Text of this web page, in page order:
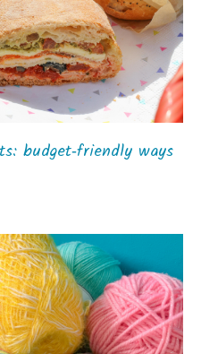
budget‑friendly ways